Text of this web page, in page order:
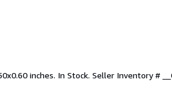
inches. In Stock. Seller Inventory #